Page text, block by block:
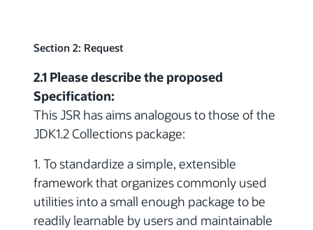
Section 2: Request
2.1 Please describe the proposed
Specification:
This JSR has aims analogous to those of the
JDK1.2 Collections package:
1. To standardize a simple, extensible
framework that organizes commonly used
utilities into a small enough package to be
readily learnable by users and maintainable